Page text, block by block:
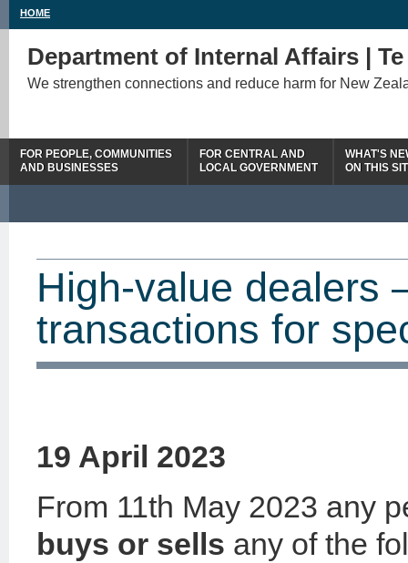
HOME
Department of Internal Affairs |
We strengthen connections and reduce harm for New
FOR PEOPLE, COMMUNITIES
AND BUSINESSES
FOR CENTRAL AND
LOCAL GOVERNMENT
WHAT'S
ON THIS
High-value dealers
transactions for
19 April 2023
From 11th May 2023 any
buys or sells any of the